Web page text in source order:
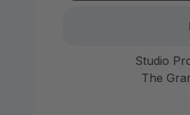
Studio
The